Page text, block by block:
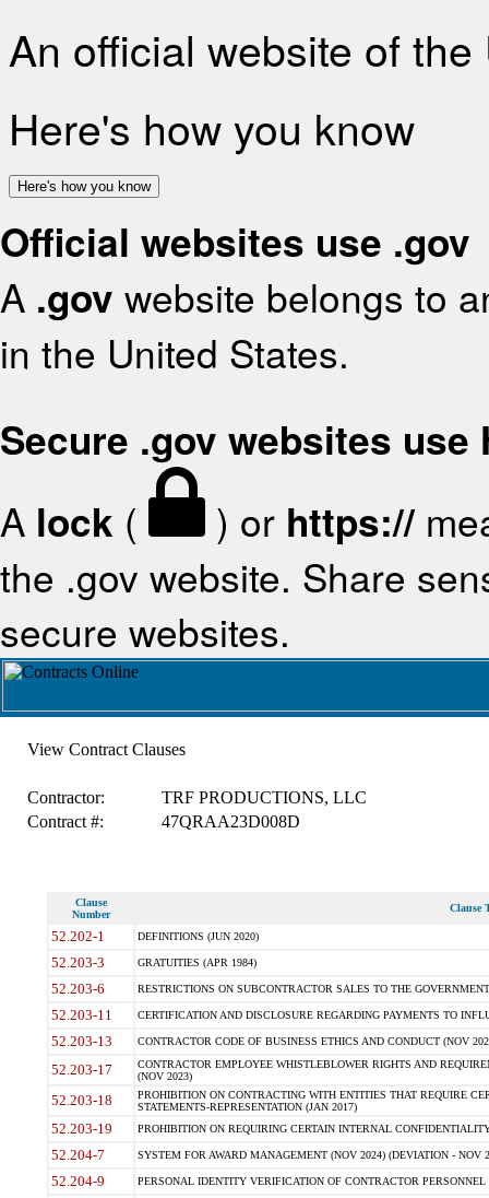
An official website of
Here's how you know
Here's how you know
Official websites use .gov
A .gov website belongs to
in the United States.
Secure .gov websites use
A lock ( ) or https://
the .gov website. Share
secure websites.
View Contract Clauses
Contractor:
TRF PRODUCTIONS, LLC
Contract #:
47QRAA23D008D
Clause
Number
Clause
52.202-1 DEFINITIONS (JUN 2020)
52.203-3 GRATUITIES (APR 1984)
52.203-6 RESTRICTIONS ON SUBCONTRACTOR SALES TO THE
52.203-11 CERTIFICATION AND DISCLOSURE REGARDING PAYMENTS TO
52.203-13 CONTRACTOR CODE OF BUSINESS ETHICS AND CONDUCT (NOV
52.203-17
CONTRACTOR EMPLOYEE WHISTLEBLOWER RIGHTS AND
(NOV 2023)
52.203-18
PROHIBITION ON CONTRACTING WITH ENTITIES THAT REQUIRE
STATEMENTS-REPRESENTATION (JAN 2017)
52.203-19 PROHIBITION ON REQUIRING CERTAIN INTERNAL
52.204-7 SYSTEM FOR AWARD MANAGEMENT (NOV 2024) (DEVIATION - NOV
52.204-9 PERSONAL IDENTITY VERIFICATION OF CONTRACTOR PERSONNEL